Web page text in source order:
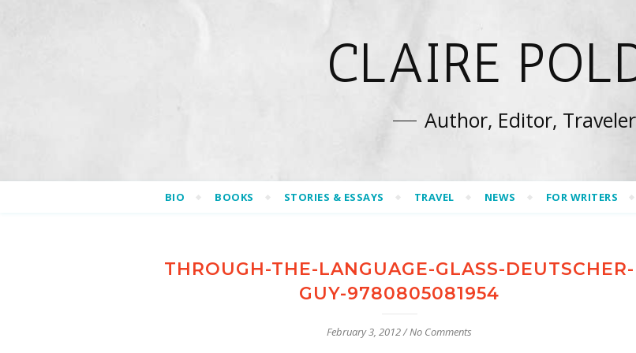
CLAIRE
Author, Editor, Traveler
BIO BOOKS STORIES & ESSAYS TRAVEL NEWS FOR WRITERS
THROUGH-THE-LANGUAGE-GLASS-DEUTSCHER-
GUY-9780805081954
February 3, 2012/No Comments